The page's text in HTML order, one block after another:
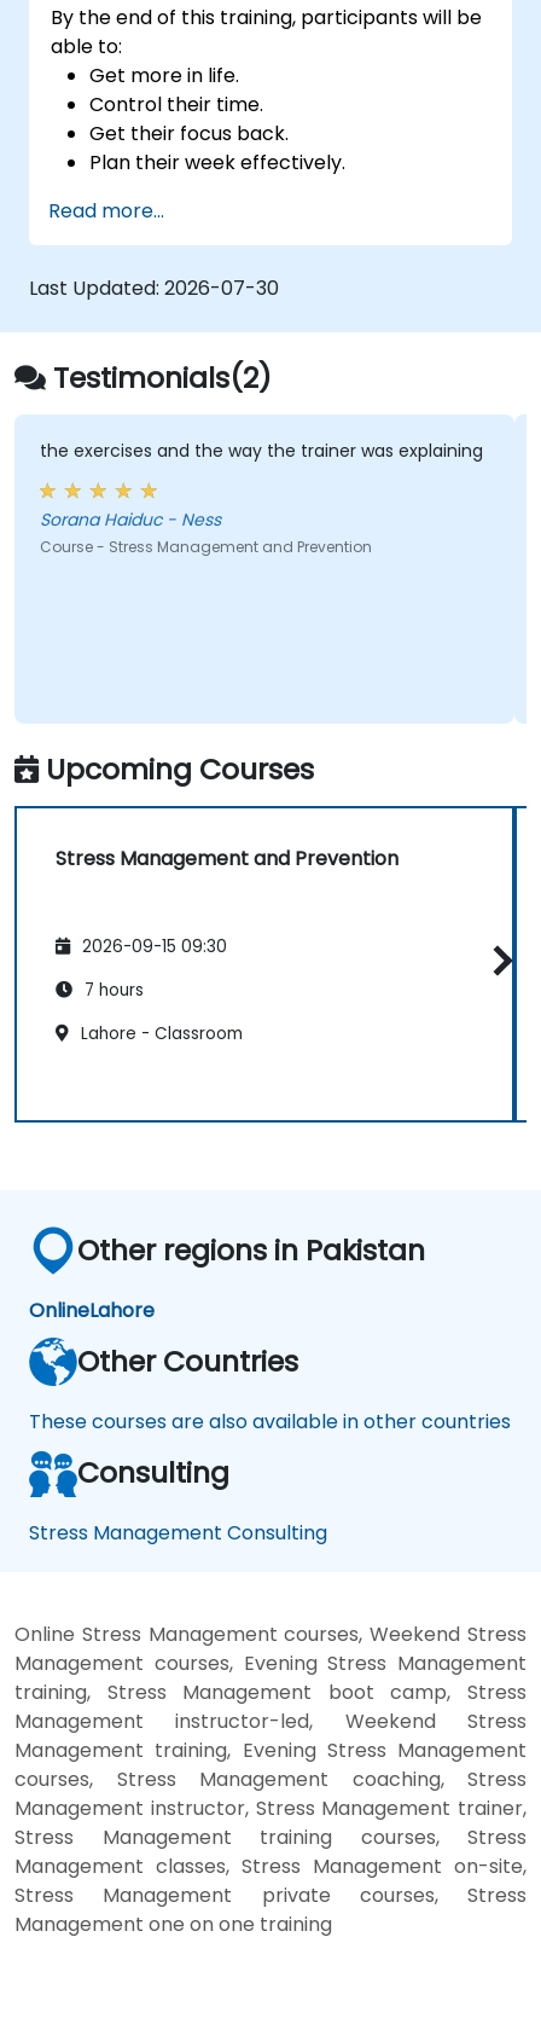
By the end of this training, participants will be
able to:
Get more in life.
Control their time.
Get their focus back.
Plan their week effectively.
Read more...
Last Updated: 2026-07-30
Testimonials(2)
the exercises and the way the trainer was explaining
Sorana Haiduc - Ness
Course - Stress Management and Prevention
Upcoming Courses
Stress Management and Prevention
2026-09-15 09:30
7 hours
Lahore - Classroom
Other regions in Pakistan
OnlineLahore
Other Countries
These courses are also available in other countries
Consulting
Stress Management Consulting
Online Stress Management courses, Weekend Stress
Management courses, Evening Stress Management
training, Stress Management boot camp, Stress
Management instructor-led, Weekend Stress
Management training, Evening Stress Management
courses, Stress Management coaching, Stress
Management instructor, Stress Management trainer,
Stress Management training courses, Stress
Management classes, Stress Management on-site,
Stress Management private courses, Stress
Management one on one training